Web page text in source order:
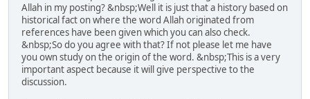
Allah in my posting? &nbsp;Well it is just that a history based on
historical fact on where the word Allah originated from
references have been given which you can also check.
&nbsp;So do you agree with that? If not please let me have
you own study on the origin of the word. &nbsp;This is a very
important aspect because it will give perspective to the
discussion.